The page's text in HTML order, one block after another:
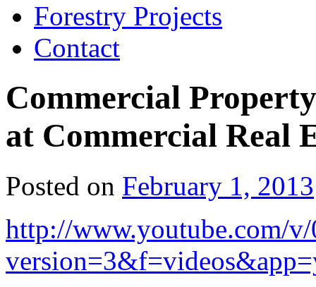
Forestry Projects
Contact
Commercial
at Commercial Real
Posted on February 1, 2013
http://www.youtube.com/